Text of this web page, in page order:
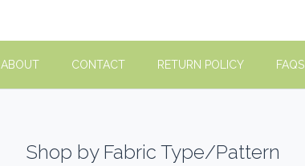
ABOUT CONTACT RETURN POLICY FAQS
Shop by Fabric Type/Pattern